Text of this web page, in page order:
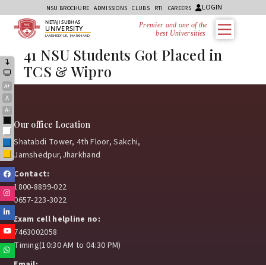
NSU BROCHURE ADMISSIONS CLUBS RTI CAREERS LOGIN
A+
A
A-
Black
White
Blue
Yellow
NETAJI SUBHAS
UNIVERSITY
JAMSHEDPUR, JHARKHAND
Premier and one of the
best Universities i
Facebook
Instagram
Youtube
Whatsapp
41 NSU Students Got Placed in
TCS & Wipro
Our office Location
Shatabdi Tower, 4th Floor, Sakchi,
Jamshedpur,Jharkhand
Contact:
1800-8899-022
0657-223-3022
Exam cell helpline no:
7463002058
Timing(10:30 AM to 04:30 PM)